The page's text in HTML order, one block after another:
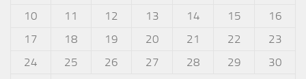
10
11 12 13 14 15
16
17
18 19 20 21 22
23
24
25 26 27 28 29
30